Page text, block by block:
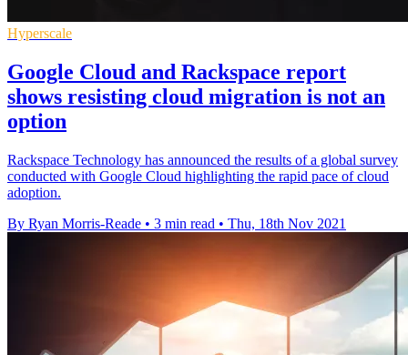
Hyperscale
Google Cloud and Rackspace report
shows resisting cloud migration is not an
option
Rackspace Technology has announced the results of a global survey
conducted with Google Cloud highlighting the rapid pace of cloud
adoption.
By Ryan Morris-Reade • 3 min read • Thu, 18th Nov 2021